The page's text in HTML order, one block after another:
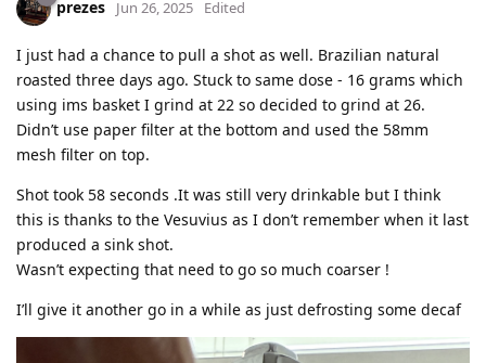
prezes Jun 26, 2025 Edited
I just had a chance to pull a shot as well. Brazilian natural
roasted three days ago. Stuck to same dose - 16 grams which
using ims basket I grind at 22 so decided to grind at 26.
Didn’t use paper filter at the bottom and used the 58mm
mesh filter on top.
Shot took 58 seconds .It was still very drinkable but I think
this is thanks to the Vesuvius as I don’t remember when it last
produced a sink shot.
Wasn’t expecting that need to go so much coarser !
I’ll give it another go in a while as just defrosting some decaf